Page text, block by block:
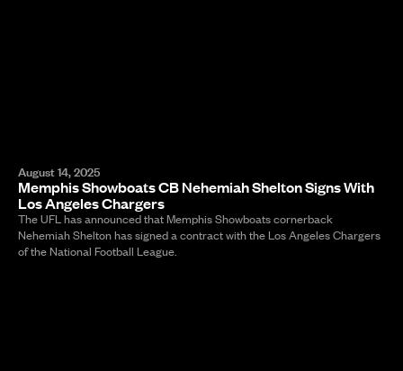
August 14, 2025
Memphis Showboats CB Nehemiah Shelton Signs With
Los Angeles Chargers
The UFL has announced that Memphis Showboats cornerback
Nehemiah Shelton has signed a contract with the Los Angeles Chargers
of the National Football League.